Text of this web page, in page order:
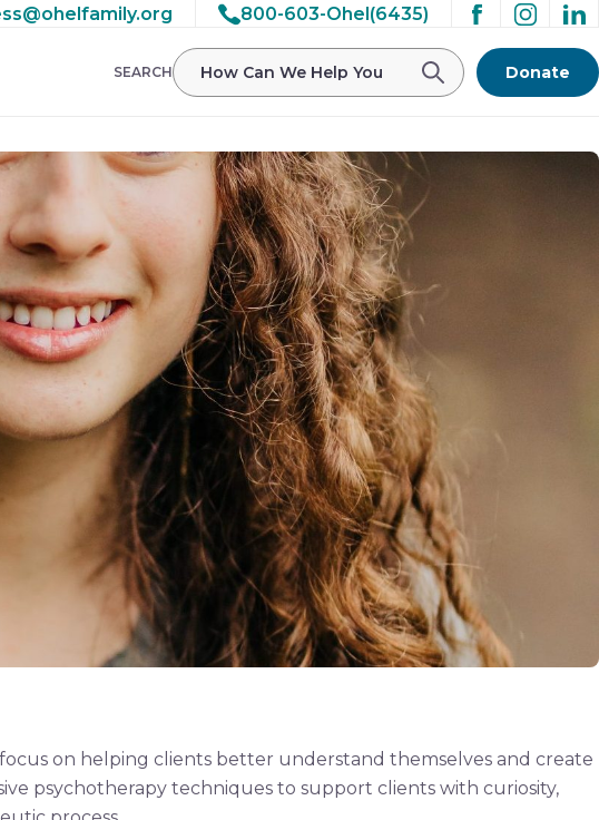
800-603-Ohel(6435)
SEARCH Donate
on helping clients better understand themselves and create
psychotherapy techniques to support clients with curiosity,